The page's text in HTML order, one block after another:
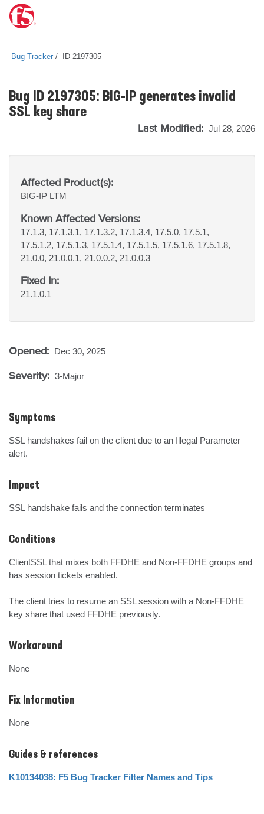
Bug Tracker ID 2197305
Bug ID 2197305: BIG-IP generates invalid
SSL key share
Last Modified: Jul 28, 2026
Affected Product(s):
BIG-IP LTM
Known Affected Versions:
17.1.3, 17.1.3.1, 17.1.3.2, 17.1.3.4, 17.5.0, 17.5.1,
17.5.1.2, 17.5.1.3, 17.5.1.4, 17.5.1.5, 17.5.1.6, 17.5.1.8,
21.0.0, 21.0.0.1, 21.0.0.2, 21.0.0.3
Fixed In:
21.1.0.1
Opened: Dec 30, 2025
Severity: 3-Major
Symptoms
SSL handshakes fail on the client due to an Illegal Parameter
alert.
Impact
SSL handshake fails and the connection terminates
Conditions
ClientSSL that mixes both FFDHE and Non-FFDHE groups and
has session tickets enabled.
The client tries to resume an SSL session with a Non-FFDHE
key share that used FFDHE previously.
Workaround
None
Fix Information
None
Guides & references
K10134038: F5 Bug Tracker Filter Names and Tips